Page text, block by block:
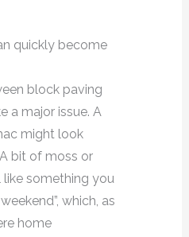
quickly become
block paving
a major issue. A
might look
bit of moss or
something you
which, as
home